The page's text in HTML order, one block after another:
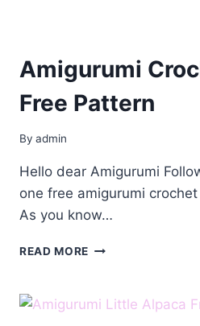
Amigurumi
Free Pattern
By admin
Hello dear Amigurumi
one free amigurumi
As you know…
READ MORE AMIGURUMI
FREE